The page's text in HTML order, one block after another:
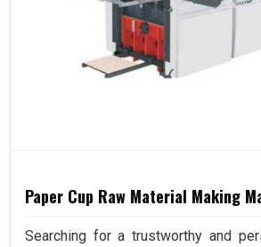
Paper Cup Raw Material Making
Searching for a trustworthy and